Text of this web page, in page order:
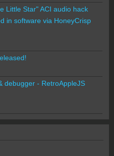
Little Star" ACI audio hack
in software via HoneyCrisp
debugger - RetroAppleJS